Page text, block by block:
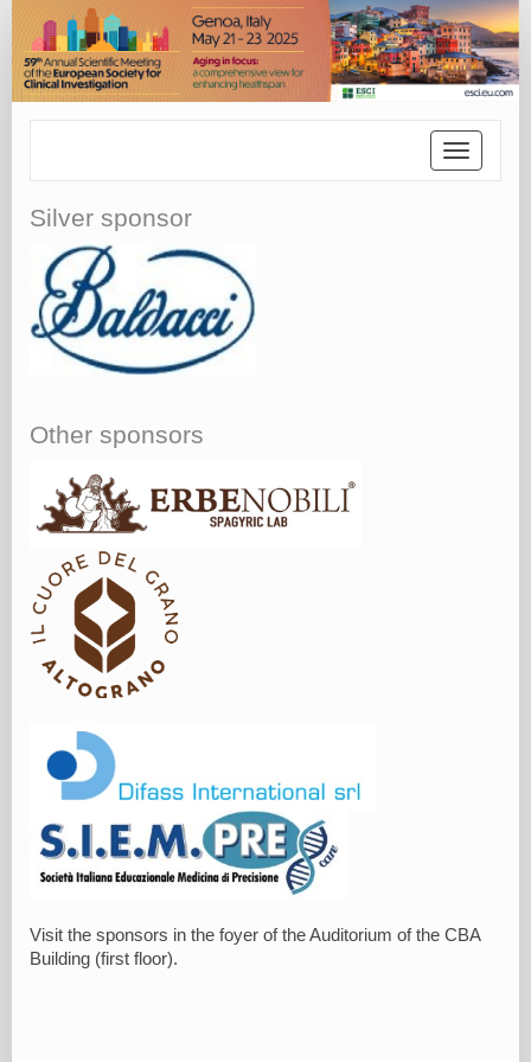
Toggle
Silver sponsor
Other sponsors
Visit the sponsors in the foyer of the Auditorium of the CBA
Building (first floor).